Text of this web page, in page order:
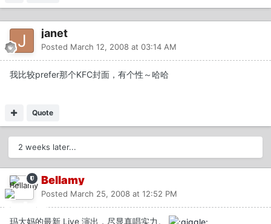
janet
Posted March 12, 2008 at 03:14 AM
我比较prefer那个KFC封面，有个性～哈哈
Quote
2 weeks later...
Bellamy
Posted March 25, 2008 at 12:52 PM
玛大妈的最新 Live 演出，尽显真唱实力。